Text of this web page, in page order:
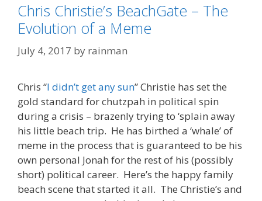
Chris Christie’s BeachGate – The
Evolution of a Meme
July 4, 2017 by rainman
Chris “I didn’t get any sun” Christie has set the
gold standard for chutzpah in political spin
during a crisis – brazenly trying to ‘splain away
his little beach trip. He has birthed a ‘whale’ of
meme in the process that is guaranteed to be his
own personal Jonah for the rest of his (possibly
short) political career. Here’s the happy family
beach scene that started it all. The Christie’s and